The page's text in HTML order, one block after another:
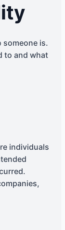
is.
to and what
individuals